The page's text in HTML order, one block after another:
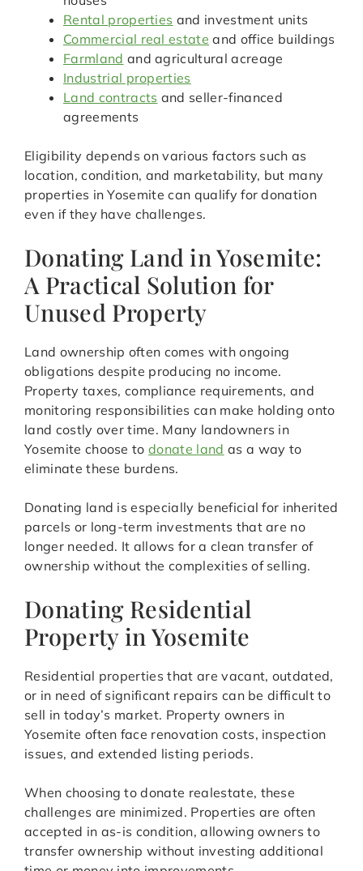
Rental properties and investment units
Commercial real estate and office buildings
Farmland and agricultural acreage
Industrial properties
Land contracts and seller-financed
agreements
Eligibility depends on various factors such as
location, condition, and marketability, but many
properties in Yosemite can qualify for donation
even if they have challenges.
Donating Land in Yosemite:
A Practical Solution for
Unused Property
Land ownership often comes with ongoing
obligations despite producing no income.
Property taxes, compliance requirements, and
monitoring responsibilities can make holding onto
land costly over time. Many landowners in
Yosemite choose todonate land as a way to
eliminate these burdens.
Donating land is especially beneficial for inherited
parcels or long-term investments that are no
longer needed. It allows for a clean transfer of
ownership without the complexities of selling.
Donating Residential
Property in Yosemite
Residential properties that are vacant, outdated,
or in need of significant repairs can be difficult to
sell in today’s market. Property owners in
Yosemite often face renovation costs, inspection
issues, and extended listing periods.
When choosing to donate realestate, these
challenges are minimized. Properties are often
accepted in as-is condition, allowing owners to
transfer ownership without investing additional